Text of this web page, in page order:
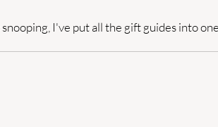
I've put all the gift guides into